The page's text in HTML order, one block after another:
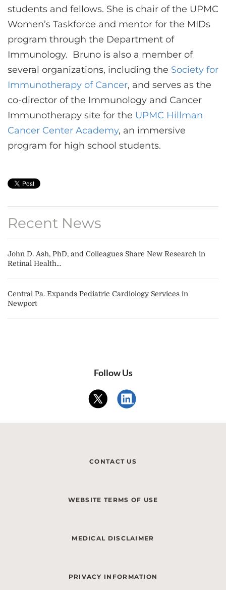
students and fellows. She is chair of the UPMC
Women’s Taskforce and mentor for the MIDs
program through the Department of
Immunology. Bruno is also a member of
several organizations, including the Society for
Immunotherapy of Cancer, and serves as the
co-director of the Immunology and Cancer
Immunotherapy site for the UPMC Hillman
Cancer Center Academy, an immersive
program for high school students.
Recent News
John D. Ash, PhD, and Colleagues Share New Research in
Retinal Health...
Central Pa. Expands Pediatric Cardiology Services in
Newport
Follow Us
CONTACT US
WEBSITE TERMS OF USE
MEDICAL DISCLAIMER
PRIVACY INFORMATION